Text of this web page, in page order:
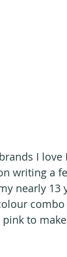
I
writing a
nearly
to